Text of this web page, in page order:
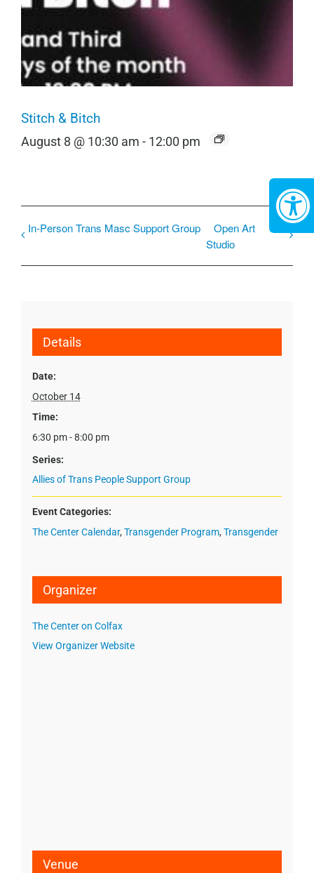
Stitch & Bitch
August 8 @ 10:30 am - 12:00 pm
In-Person Trans Masc Support Group
Open Art
Studio
Details
Date:
October 14
Time:
6:30 pm - 8:00 pm
Series:
Allies of Trans People Support Group
Event Categories:
The Center Calendar, Transgender Program, Transgender
Organizer
The Center on Colfax
View Organizer Website
Venue